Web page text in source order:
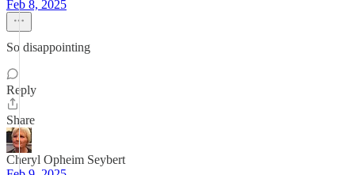
Feb 8, 2025
So disappointing
Reply
Share
Cheryl Opheim Seybert